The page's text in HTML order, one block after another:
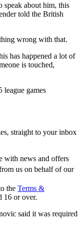
speak about him, this
told the British
wrong with that.
has happened a lot of
is touched,
league games
straight to your inbox
with news and offers
us on behalf of our
the Terms &
16 or over.
said it was required